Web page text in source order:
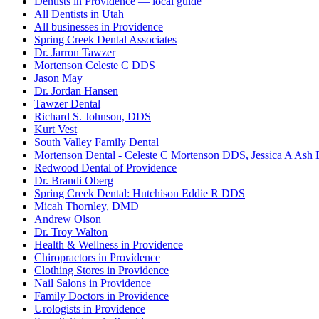
All Dentists in Utah
All businesses in Providence
Spring Creek Dental Associates
Dr. Jarron Tawzer
Mortenson Celeste C DDS
Jason May
Dr. Jordan Hansen
Tawzer Dental
Richard S. Johnson, DDS
Kurt Vest
South Valley Family Dental
Mortenson Dental - Celeste C Mortenson DDS, Jessica A Ash
Redwood Dental of Providence
Dr. Brandi Oberg
Spring Creek Dental: Hutchison Eddie R DDS
Micah Thornley, DMD
Andrew Olson
Dr. Troy Walton
Health & Wellness in Providence
Chiropractors in Providence
Clothing Stores in Providence
Nail Salons in Providence
Family Doctors in Providence
Urologists in Providence